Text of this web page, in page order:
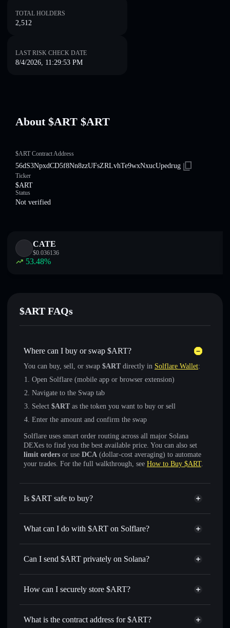
TOTAL HOLDERS
2,512
LAST RISK CHECK DATE
8/4/2026, 11:29:53 PM
About $ART $ART
$ART Contract Address
56dS3NpxdCD5f8Nn8zzUFsZRLvhTe9wxNxucUpedrug
Ticker
$ART
Status
Not verified
CATE
$0.036136
53.48%
$ART FAQs
Where can I buy or swap $ART?
You can buy, sell, or swap $ART directly in Solflare Wallet:
Open Solflare (mobile app or browser extension)
Navigate to the Swap tab
Select $ART as the token you want to buy or sell
Enter the amount and confirm the swap
Solflare uses smart order routing across all major Solana
DEXes to find you the best available price. You can also set
limit orders or use DCA (dollar-cost averaging) to automate
your trades. For the full walkthrough, see How to Buy $ART.
Is $ART safe to buy?
$ART not verified
What can I do with $ART on Solflare?
$ART
Solflare Wallet
Swap instantly— trade $ART for SOL, USDC, or
for the best available price
Set limit orders— automate trades at your target price for
— transfer $ART without publicly linking
Can I send $ART privately on Solana?
Privacy Aggregator
How can I securely store $ART?
$ART
non-custodial wallet
What is the contract address for $ART?